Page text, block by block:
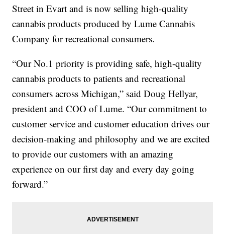
Street in Evart and is now selling high-quality
cannabis products produced by Lume Cannabis
Company for recreational consumers.
“Our No.1 priority is providing safe, high-quality
cannabis products to patients and recreational
consumers across Michigan,” said Doug Hellyar,
president and COO of Lume. “Our commitment to
customer service and customer education drives our
decision-making and philosophy and we are excited
to provide our customers with an amazing
experience on our first day and every day going
forward.”